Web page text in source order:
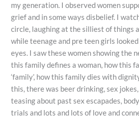
my generation. I observed women
grief and in some ways disbelief. I
circle, laughing at the silliest of things
while teenage and pre teen girls
eyes. I saw these women showing the
this family defines a woman, how this
‘family’, how this family dies with
this, there was beer drinking, sex
teasing about past sex escapades,
trials and lots and lots of love and